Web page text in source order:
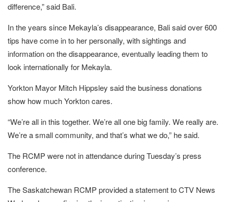
difference,” said Bali.
In the years since Mekayla’s disappearance, Bali said over 600
tips have come in to her personally, with sightings and
information on the disappearance, eventually leading them to
look internationally for Mekayla.
Yorkton Mayor Mitch Hippsley said the business donations
show how much Yorkton cares.
“We’re all in this together. We’re all one big family. We really are.
We’re a small community, and that’s what we do,” he said.
The RCMP were not in attendance during Tuesday’s press
conference.
The Saskatchewan RCMP provided a statement to CTV News